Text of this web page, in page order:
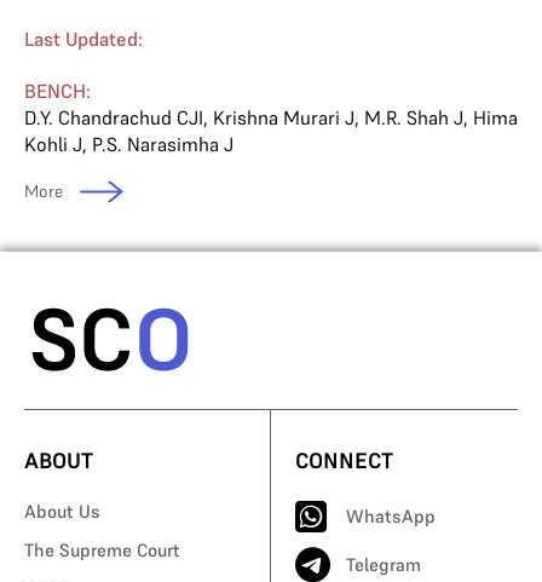
Last Updated:
BENCH:
D.Y. Chandrachud CJI, Krishna Murari J, M.R. Shah J, Hima
Kohli J, P.S. Narasimha J
More
ABOUT
About Us
The Supreme Court
CONNECT
WhatsApp
Telegram